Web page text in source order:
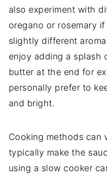
also experiment with
oregano or rosemary
slightly different
enjoy adding a splash
butter at the end for
personally prefer to
and bright.
Cooking methods can
typically make the
using a slow cooker